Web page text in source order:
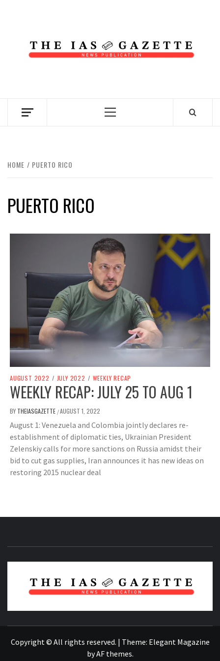
Primary
HOME PUERTO RICO
PUERTO RICO
AUGUST 2022 / JULY 2022 / WEEKLY RECAP
WEEKLY RECAP: JULY 25 TO AUG 1
BY THEIASGAZETTE /AUGUST 1, 2022
August 1: Venezuela and Colombia jointly declares re-
establishment of diplomatic ties, Ukrainian President
Zelenskiy calls for more sanctions on Russia amidst their
bid to cut gas supplies, Iran announces it has new ideas on
restoring 2015 nuclear deal
Copyright © All rights reserved. | Theme: Elegant Magazine
byAF themes.